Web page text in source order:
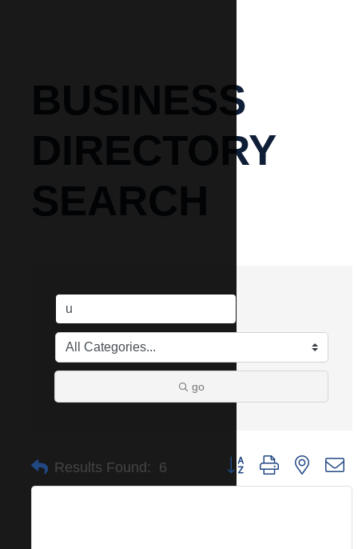
BUSINESS
DIRECTORY
SEARCH
go
Results Found: 6 Button group with nested